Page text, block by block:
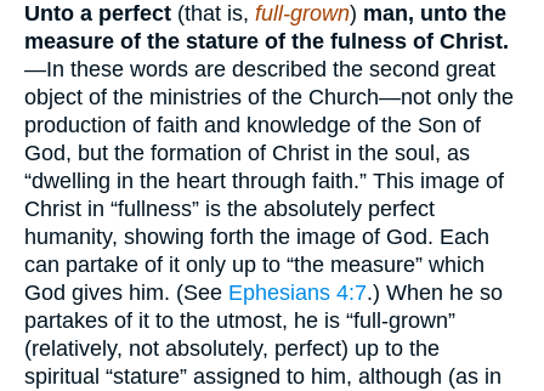
Unto a perfect (that is, full-grown) man, unto the
measure of the stature of the fulness of Christ.
—In these words are described the second great
object of the ministries of the Church—not only the
production of faith and knowledge of the Son of
God, but the formation of Christ in the soul, as
“dwelling in the heart through faith.” This image of
Christ in “fullness” is the absolutely perfect
humanity, showing forth the image of God. Each
can partake of it only up to “the measure” which
God gives him. (See Ephesians 4:7.) When he so
partakes of it to the utmost, he is “full-grown”
(relatively, not absolutely, perfect) up to the
spiritual “stature” assigned to him, although (as in